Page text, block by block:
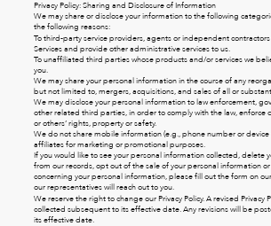
Privacy Policy: Sharing and Disclosure of Information
We may share or disclose your information to the following
the following reasons:
To third-party service providers, agents or independent
Services and provide other administrative services to us.
To unaffiliated third parties whose products and/or services we
you.
We may share your personal information in the course of any
but not limited to, mergers, acquisitions, and sales of all or
We may disclose your personal information to law enforcement,
other related third parties, in order to comply with the law, enforce
or others’ rights, property or safety.
We do not share mobile information (e.g., phone number or
affiliates for marketing or promotional purposes.
If you would like to see your personal information collected, delete
from our records, opt out of the sale of your personal information
concerning your personal information, please fill out the form on our
our representatives will reach out to you.
We reserve the right to change our Privacy Policy. A revised Privacy
collected subsequent to its effective date. Any revisions will be
its effective date.